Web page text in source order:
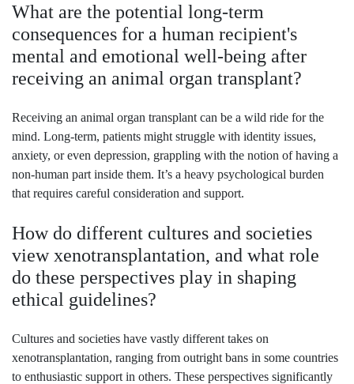
What are the potential long-term
consequences for a human recipient's
mental and emotional well-being after
receiving an animal organ transplant?
Receiving an animal organ transplant can be a wild ride for the
mind. Long-term, patients might struggle with identity issues,
anxiety, or even depression, grappling with the notion of having a
non-human part inside them. It’s a heavy psychological burden
that requires careful consideration and support.
How do different cultures and societies
view xenotransplantation, and what role
do these perspectives play in shaping
ethical guidelines?
Cultures and societies have vastly different takes on
xenotransplantation, ranging from outright bans in some countries
to enthusiastic support in others. These perspectives significantly